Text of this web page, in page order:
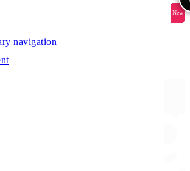
navigation
New
New
New
New
New